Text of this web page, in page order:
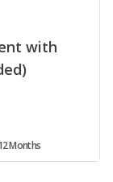
with
Months